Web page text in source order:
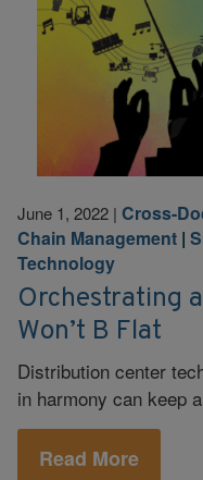
June 1, 2022 | Cross-
Chain Management |
Technology
Orchestrating
Won’t B Flat
Distribution center
in harmony can keep
Read More